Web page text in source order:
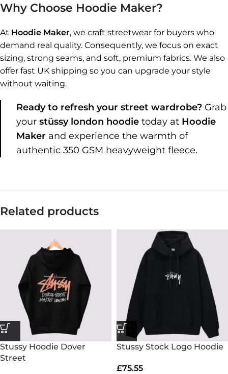
Why Choose Hoodie Maker?
At Hoodie Maker, we craft streetwear for buyers who
demand real quality. Consequently, we focus on exact
sizing, strong seams, and soft, premium fabrics. We also
offer fast UK shipping so you can upgrade your style
without waiting.
Ready to refresh your street wardrobe? Grab
your stüssy london hoodie today at Hoodie
Maker and experience the warmth of
authentic 350 GSM heavyweight fleece.
Related products
Stussy Hoodie Dover
Street
Stussy Stock Logo Hoodie
£75.55